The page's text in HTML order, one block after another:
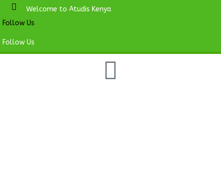
Welcome to Atudis Kenya
Follow Us
Follow Us